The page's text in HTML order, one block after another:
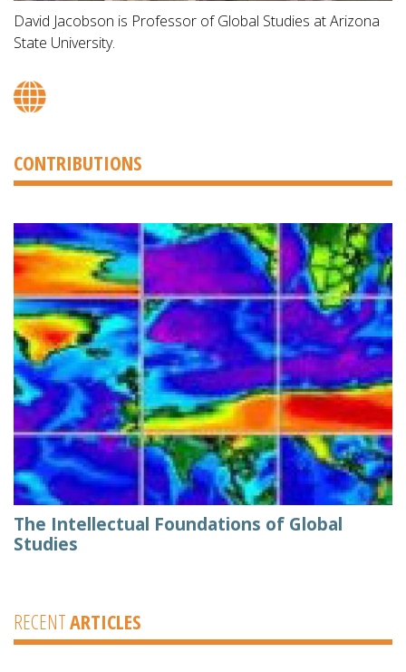
David Jacobson is Professor of Global Studies at Arizona
State University.
CONTRIBUTIONS
The Intellectual Foundations of Global
Studies
RECENTARTICLES